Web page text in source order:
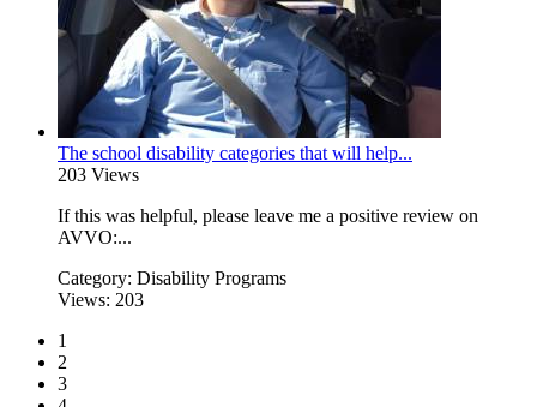
The school disability categories that will help...
203 Views
If this was helpful, please leave me a positive review on
AVVO:...
Category: Disability Programs
Views: 203
1
2
3